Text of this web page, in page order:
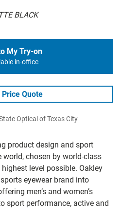
BLACK
product design and sport
chosen by world-class
level possible. Oakley
eyewear brand into
men’s and women’s
sport performance, active and
My Try-on
in-office
Price Quote
Optical of Texas City